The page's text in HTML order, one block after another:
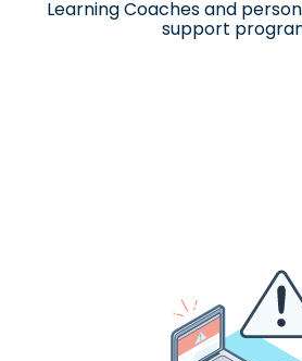
Learning Coaches and
support